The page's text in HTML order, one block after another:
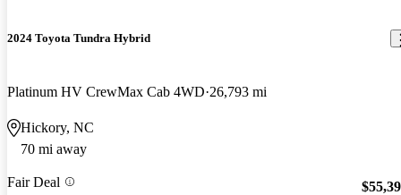
2024 Toyota Tundra Hybrid
Platinum HV CrewMax Cab 4WD 26,793 mi
Hickory, NC
70 mi away
Fair Deal